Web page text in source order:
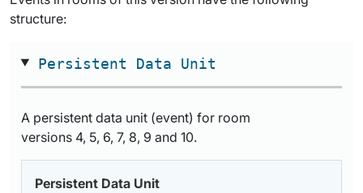
structure:
Persistent Data Unit
A persistent data unit (event) for room
versions 4, 5, 6, 7, 8, 9 and 10.
Persistent Data Unit